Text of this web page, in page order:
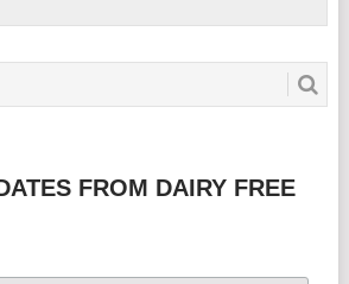
FROM DAIRY FREE